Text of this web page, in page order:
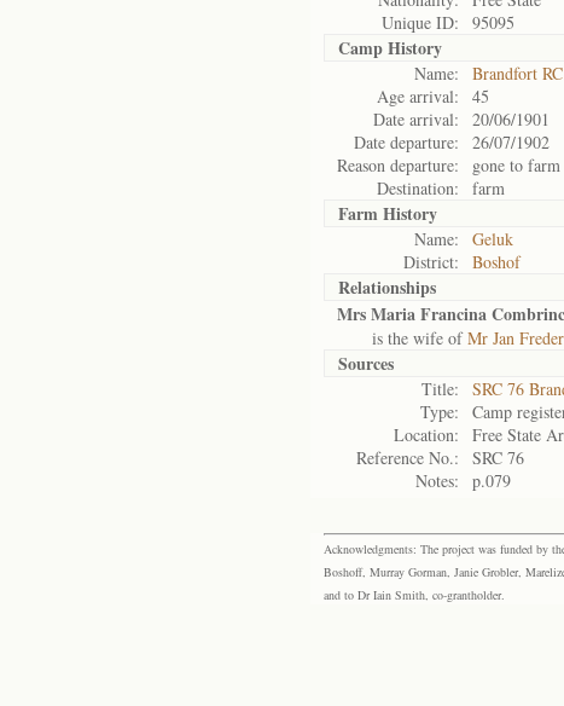
Unique ID:
95095
Camp History
Name:
Brandfort RC
Age arrival:
45
Date arrival:
20/06/1901
Date departure:
26/07/1902
Reason departure:
gone to farm
Destination:
farm
Farm History
Name:
Geluk
District:
Boshof
Relationships
Mrs Maria Francina
is the wife ofMr Jan
Sources
Title:
SRC 76
Type:
Camp
Location:
Free State
Reference No.:
SRC 76
Notes:
p.079
Acknowledgments: The project was funded by
Boshoff, Murray Gorman, Janie Grobler,
and to Dr Iain Smith, co-grantholder.